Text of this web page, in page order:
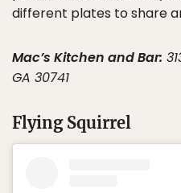
different plates to share
Mac’s Kitchen and Bar:
GA 30741
Flying Squirrel